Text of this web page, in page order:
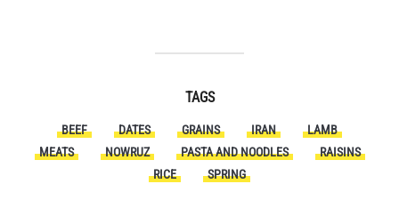
TAGS
BEEF DATES GRAINS IRAN
LAMB
MEATS
NOWRUZ PASTA AND NOODLES
RAISINS
RICE
SPRING